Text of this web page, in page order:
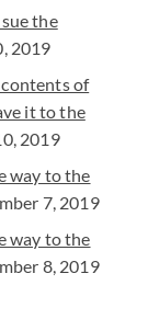
the
2019
of
it to the
2019
way to the
7, 2019
way to the
8, 2019